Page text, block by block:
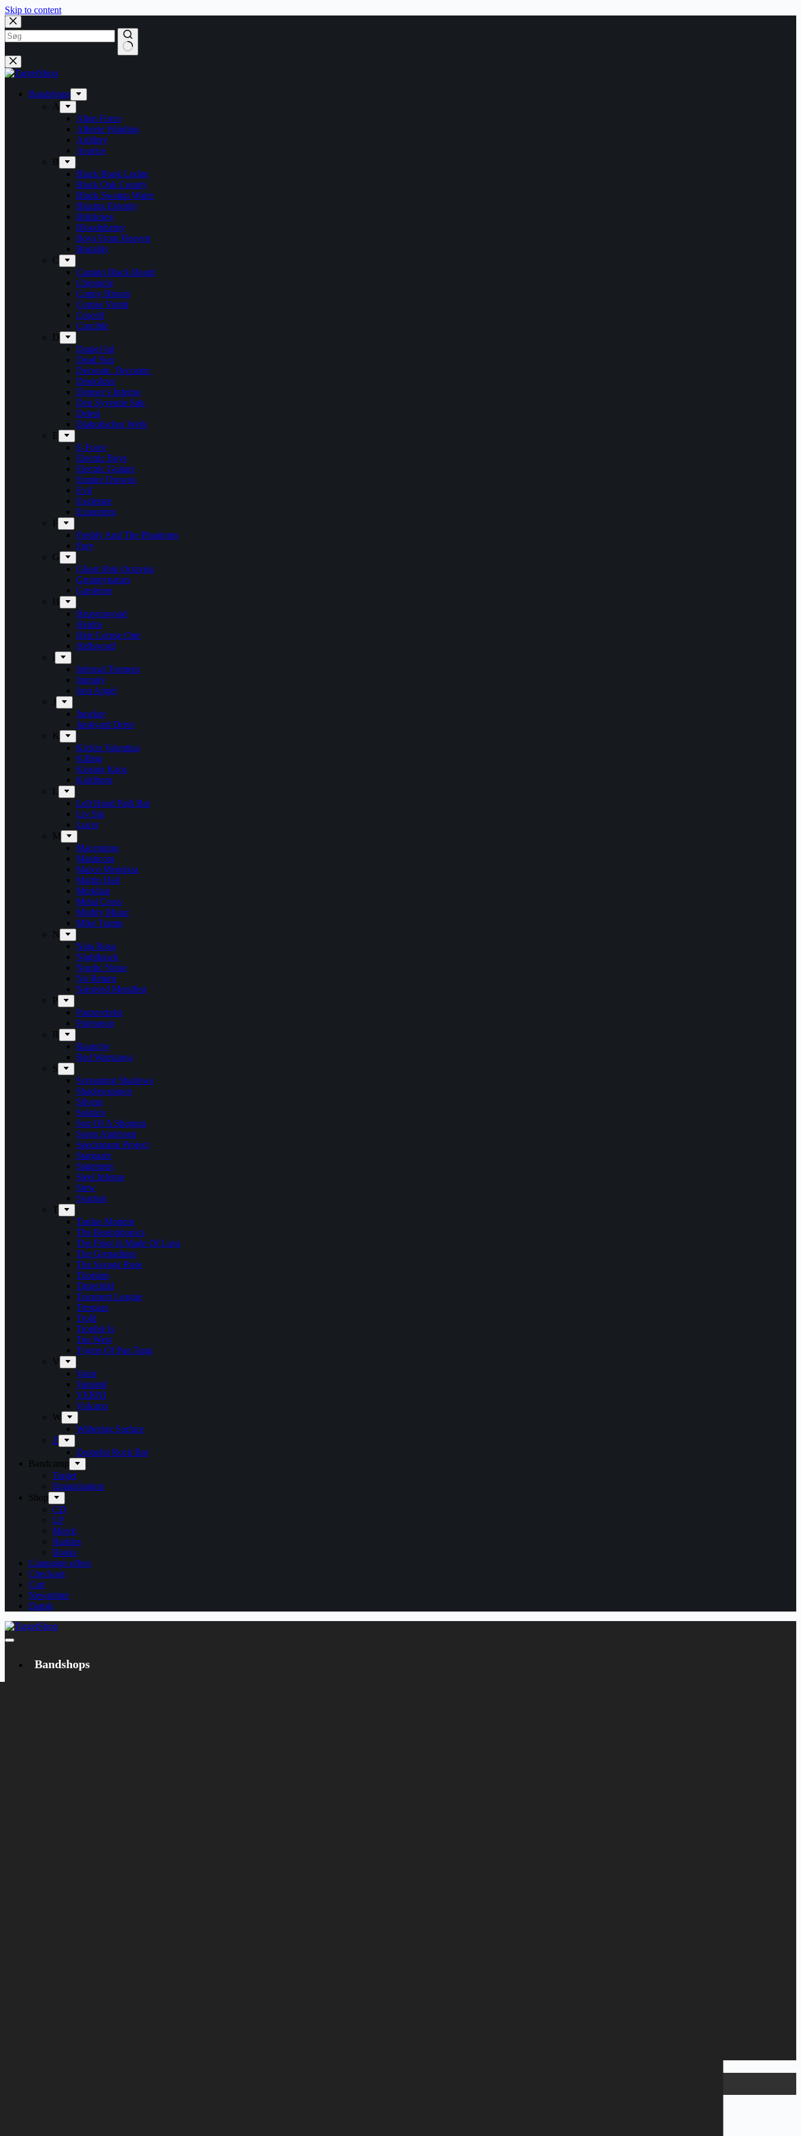
Skip to content
Bandshops
A
Alien Force
Alberte Winding
Artillery
Avarice
B
Black Book Lodge
Black Oak County
Black Swamp Water
Blazing Eternity
Blitzkrieg
Bloodphemy
Boys From Heaven
Brutality
C
Captain Black Beard
Chronicle
Conny Bloom
Corpse Vomit
Crocell
Crucible
D
Daniel Jul
Dead Sun
Decorate. Decorate.
Demolizer
Denner’s Inferno
Den Syvende Søn
Detest
Diabolisches Werk
E
E-Force
Electric Boys
Electric Guitars
Empire Drowns
Evil
Exelerate
Exmortem
F
Freddy And The Phantoms
Fury
G
Ghost Ship Octavius
Grumpynators
Gæsterne
H
Heavenwood
Heidra
Heir Corpse One
Hellsword
i
Infernal Torment
Iniquity
Iron Angel
J
Juncker
Junkyard Drive
K
Kickin Valentina
Killing
Kissing Kaos
Koldborn
L
Left Hand Path Bar
Liv Sin
Lucer
M
Maceration
Manticora
Marco Mendoza
Martin Hall
Meridian
Metal Cross
Mighty Music
Mike Tramp
N
Naja Rosa
Nighthawk
Nordic Noise
No Return
Næstved Metalfest
P
Panzerchrist
Puteraeon
R
Raunchy
Red Warszawa
S
Screaming Shadows
Shadowspawn
Silvera
Solstice
Son Of A Shotgun
Soren Andersen
Speckmann Project
Stargazer
Statement
Steel Inferno
Stew
Svartsot
T
Tardus Mortem
The Beatophonics
The Floor Is Made Of Lava
The Grenadines
The Savage Rose
Thorium
Timechild
Transport League
Trespass
Trold
Trouble Is
Tue West
Tygers Of Pan Tang
V
Vanir
Vansind
VERNI
Vulcano
W
Withering Surface
Z
Zeppelin Rock Bar
Bandcamp
Target
Emanzipation
Shop
CD
LP
Merch
Rarities
Books
Campaign offers
Checkout
Cart
Newsletter
Dansk
Bandshops